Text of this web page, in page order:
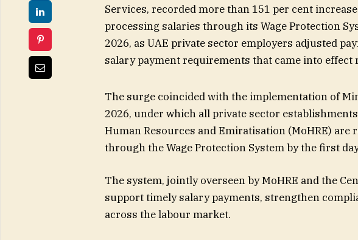
Services, recorded more than 151 per cent
processing salaries through its Wage Protection
2026, as UAE private sector employers adjusted
salary payment requirements that came into effect
The surge coincided with the implementation of
2026, under which all private sector
Human Resources and Emiratisation (MoHRE) are
through the Wage Protection System by the first
The system, jointly overseen by MoHRE and the
support timely salary payments, strengthen
across the labour market.